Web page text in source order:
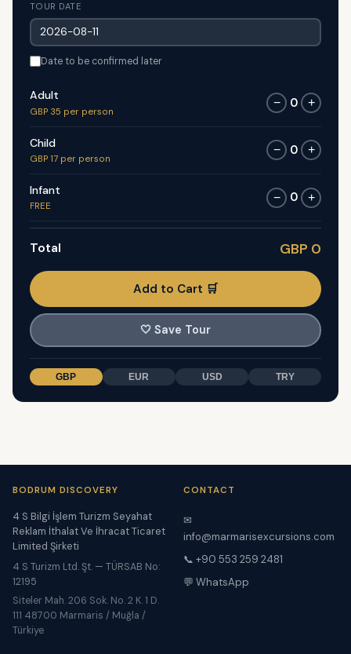
TOUR DATE
Date to be confirmed later
Adult
GBP 35 per person
− 0 +
Child
GBP 17 per person
− 0 +
Infant
FREE
− 0 +
Total GBP 0
Add to Cart 🛒
🤍 Save Tour
GBP EUR USD TRY
BODRUM DISCOVERY
4 S Bilgi İşlem Turizm Seyahat
Reklam İthalat Ve İhracat Ticaret
Limited Şirketi
4 S Turizm Ltd. Şt. — TÜRSAB No:
12195
Siteler Mah. 206 Sok. No. 2 K. 1 D.
111 48700 Marmaris / Muğla /
Türkiye
CONTACT
✉
info@marmarisexcursions.com
📞 +90 553 259 2481
💬 WhatsApp